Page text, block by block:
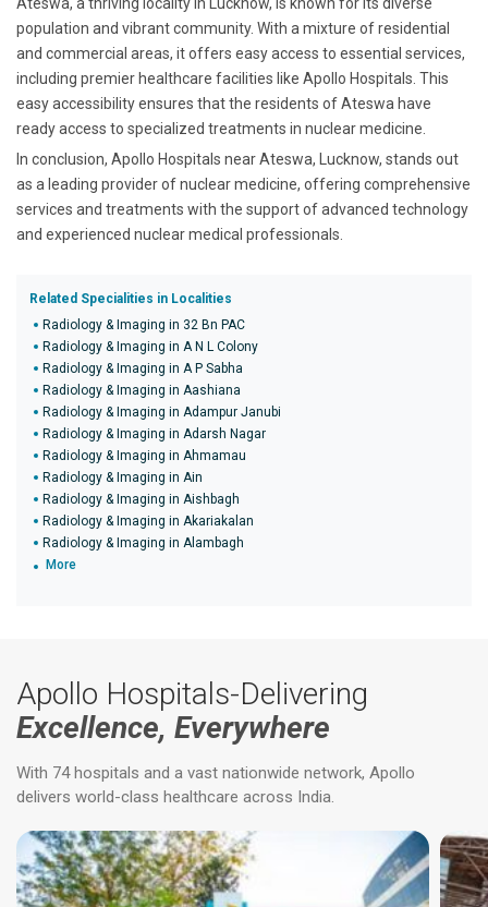
population and vibrant community. With a mixture of residential
and commercial areas, it offers easy access to essential services,
including premier healthcare facilities like Apollo Hospitals. This
easy accessibility ensures that the residents of Ateswa have
ready access to specialized treatments in nuclear medicine.
In conclusion, Apollo Hospitals near Ateswa, Lucknow, stands out
as a leading provider of nuclear medicine, offering comprehensive
services and treatments with the support of advanced technology
and experienced nuclear medical professionals.
Related Specialities in Localities
Radiology & Imaging in 32 Bn PAC
Radiology & Imaging in A N L Colony
Radiology & Imaging in A P Sabha
Radiology & Imaging in Aashiana
Radiology & Imaging in Adampur Janubi
Radiology & Imaging in Adarsh Nagar
Radiology & Imaging in Ahmamau
Radiology & Imaging in Ain
Radiology & Imaging in Aishbagh
Radiology & Imaging in Akariakalan
Radiology & Imaging in Alambagh
More
Apollo Hospitals-Delivering
Excellence, Everywhere
With 74 hospitals and a vast nationwide network, Apollo
delivers world-class healthcare across India.